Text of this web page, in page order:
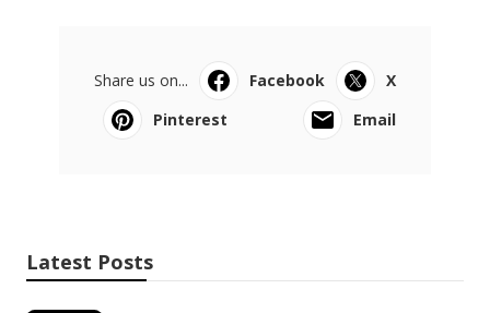
Share us on... Facebook
X
Pinterest
Email
Latest Posts